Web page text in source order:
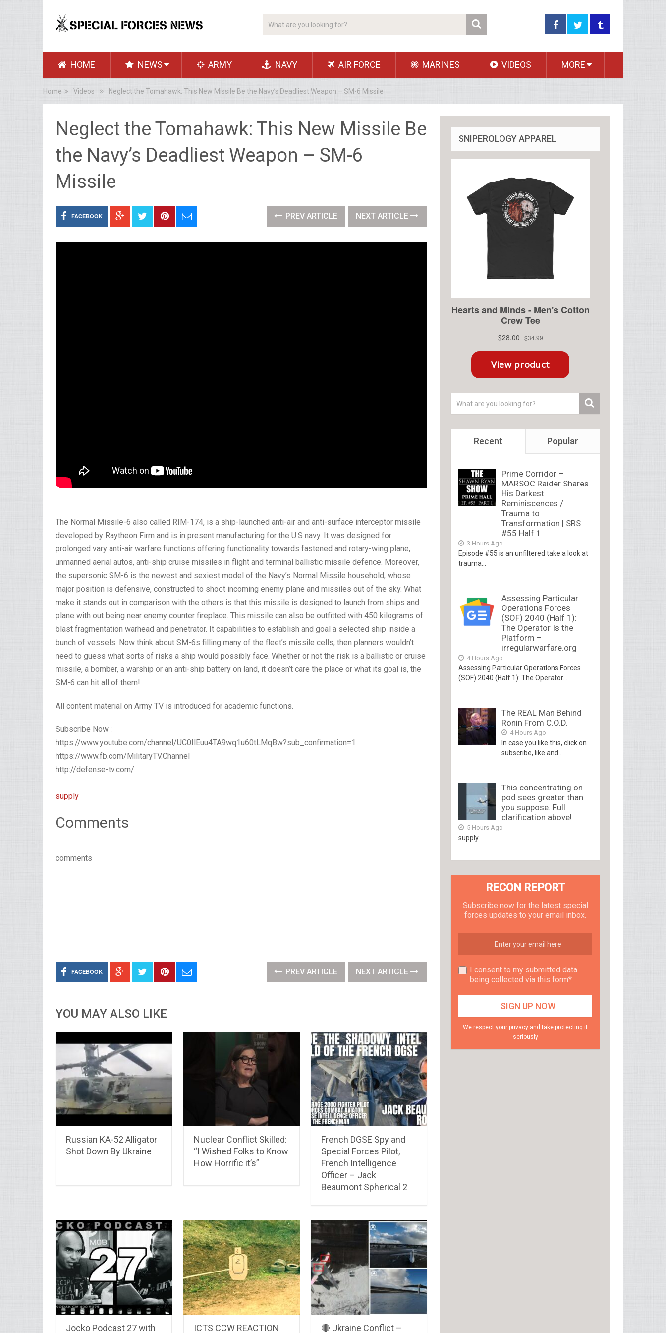
HOME NEWS ARMY NAVY AIR FORCE MARINES VIDEOS MORE
Home Videos Neglect the Tomahawk: This New Missile Be the Navy’s Deadliest Weapon – SM-6 Missile
Neglect the Tomahawk: This New Missile Be
the Navy’s Deadliest Weapon – SM-6
Missile
FACEBOOK PREV ARTICLE NEXT ARTICLE
The Normal Missile-6 also called RIM-174, is a ship-launched anti-air and anti-surface interceptor missile
developed by Raytheon Firm and is in present manufacturing for the U.S navy. It was designed for
prolonged vary anti-air warfare functions offering functionality towards fastened and rotary-wing plane,
unmanned aerial autos, anti-ship cruise missiles in flight and terminal ballistic missile defence. Moreover,
the supersonic SM-6 is the newest and sexiest model of the Navy’s Normal Missile household, whose
major position is defensive, constructed to shoot incoming enemy plane and missiles out of the sky. What
make it stands out in comparison with the others is that this missile is designed to launch from ships and
plane with out being near enemy counter fireplace. This missile can also be outfitted with 450 kilograms of
blast fragmentation warhead and penetrator. It capabilities to establish and goal a selected ship inside a
bunch of vessels. Now think about SM-6s filling many of the fleet’s missile cells, then planners wouldn’t
need to guess what sorts of risks a ship would possibly face. Whether or not the risk is a ballistic or cruise
missile, a bomber, a warship or an anti-ship battery on land, it doesn’t care the place or what its goal is, the
SM-6 can hit all of them!
All content material on Army TV is introduced for academic functions.
Subscribe Now :
https://www.youtube.com/channel/UC0IlEuu4TA9wq1u60tLMqBw?sub_confirmation=1
https://www.fb.com/MilitaryTV.Channel
http://defense-tv.com/
supply
Comments
comments
FACEBOOK PREV ARTICLE NEXT ARTICLE
YOU MAY ALSO LIKE
Russian KA-52 Alligator
Shot Down By Ukraine
Nuclear Conflict Skilled:
“I Wished Folks to Know
How Horrific it’s”
French DGSE Spy and
Special Forces Pilot,
French Intelligence
Officer – Jack
Beaumont Spherical 2
Jocko Podcast 27 with ICTS CCW REACTION 🔴 Ukraine Conflict –
SNIPEROLOGY APPAREL
Recent Popular
Prime Corridor –
MARSOC Raider Shares
His Darkest
Reminiscences /
Trauma to
Transformation | SRS
#55 Half 1
3 Hours Ago
Episode #55 is an unfiltered take a look at
trauma...
Assessing Particular
Operations Forces
(SOF) 2040 (Half 1):
The Operator Is the
Platform –
irregularwarfare.org
4 Hours Ago
Assessing Particular Operations Forces
(SOF) 2040 (Half 1): The Operator...
The REAL Man Behind
Ronin From C.O.D.
4 Hours Ago
In case you like this, click on
subscribe, like and...
This concentrating on
pod sees greater than
you suppose. Full
clarification above!
5 Hours Ago
supply
RECON REPORT
Subscribe now for the latest special
forces updates to your email inbox.
I consent to my submitted data
being collected via this form*
We respect your privacy and take protecting it
seriously